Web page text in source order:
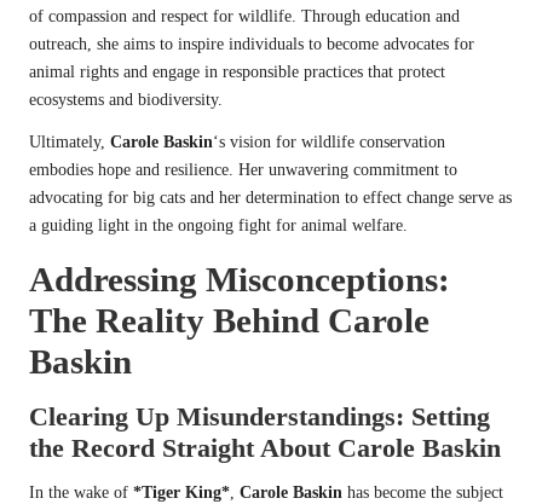
of compassion and respect for wildlife. Through education and
outreach, she aims to inspire individuals to become advocates for
animal rights and engage in responsible practices that protect
ecosystems and biodiversity.
Ultimately, Carole Baskin‘s vision for wildlife conservation
embodies hope and resilience. Her unwavering commitment to
advocating for big cats and her determination to effect change serve as
a guiding light in the ongoing fight for animal welfare.
Addressing Misconceptions:
The Reality Behind Carole
Baskin
Clearing Up Misunderstandings: Setting
the Record Straight About Carole Baskin
In the wake of *Tiger King*, Carole Baskin has become the subject